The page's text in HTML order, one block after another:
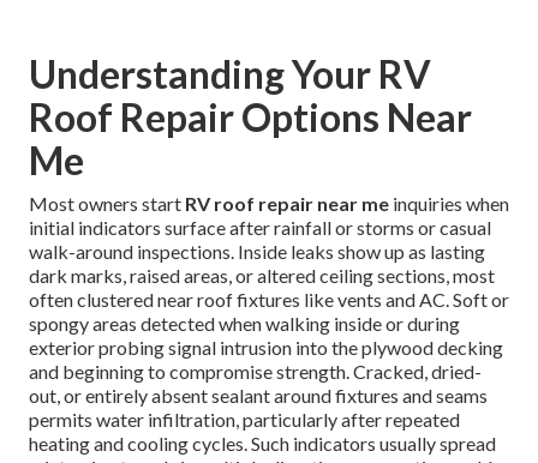
Understanding Your RV
Roof Repair Options Near
Me
Most owners start RV roof repair near me inquiries when
initial indicators surface after rainfall or storms or casual
walk-around inspections. Inside leaks show up as lasting
dark marks, raised areas, or altered ceiling sections, most
often clustered near roof fixtures like vents and AC. Soft or
spongy areas detected when walking inside or during
exterior probing signal intrusion into the plywood decking
and beginning to compromise strength. Cracked, dried-
out, or entirely absent sealant around fixtures and seams
permits water infiltration, particularly after repeated
heating and cooling cycles. Such indicators usually spread